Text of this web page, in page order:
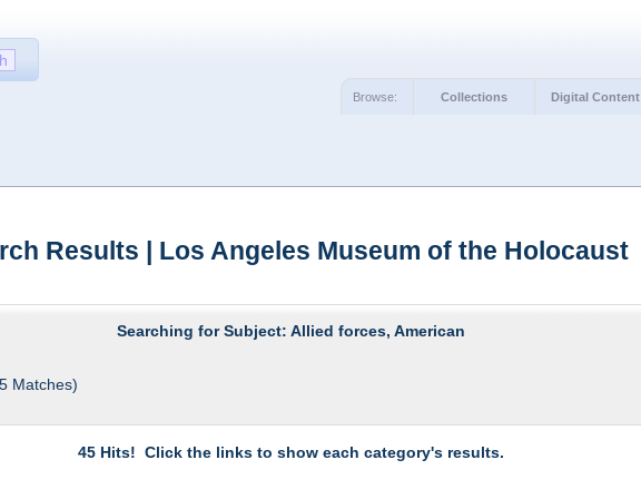
Browse: Collections Digital Content
Results | Los Angeles Museum of the Holocaust
Searching for Subject: Allied forces, American
Matches)
45 Hits! Click the links to show each category's results.